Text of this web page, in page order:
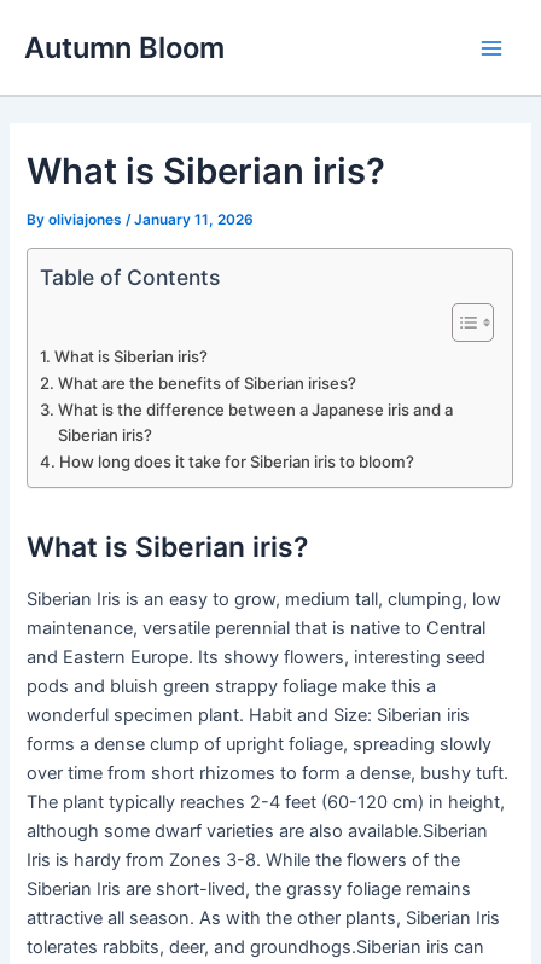
Autumn Bloom
What is Siberian iris?
Byoliviajones /January 11, 2026
Table of Contents
What is Siberian iris?
What are the benefits of Siberian irises?
What is the difference between a Japanese iris and a
Siberian iris?
How long does it take for Siberian iris to bloom?
What is Siberian iris?
Siberian Iris is an easy to grow, medium tall, clumping, low
maintenance, versatile perennial that is native to Central
and Eastern Europe. Its showy flowers, interesting seed
pods and bluish green strappy foliage make this a
wonderful specimen plant. Habit and Size: Siberian iris
forms a dense clump of upright foliage, spreading slowly
over time from short rhizomes to form a dense, bushy tuft.
The plant typically reaches 2-4 feet (60-120 cm) in height,
although some dwarf varieties are also available.Siberian
Iris is hardy from Zones 3-8. While the flowers of the
Siberian Iris are short-lived, the grassy foliage remains
attractive all season. As with the other plants, Siberian Iris
tolerates rabbits, deer, and groundhogs.Siberian iris can